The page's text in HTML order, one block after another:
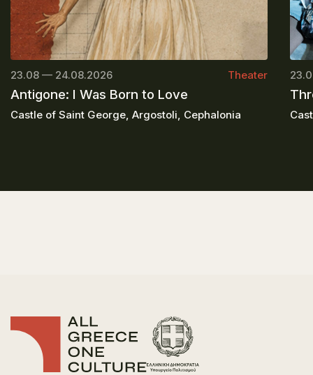
23.08 — 24.08.2026 Theater
Antigone: I Was Born to Love
Castle of Saint George, Argostoli, Cephalonia